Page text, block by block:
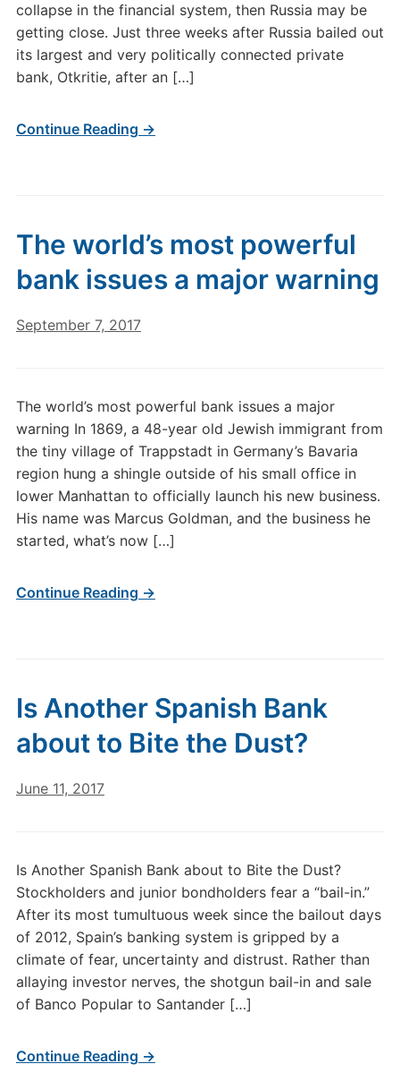
collapse in the financial system, then Russia may be
getting close. Just three weeks after Russia bailed out
its largest and very politically connected private
bank, Otkritie, after an […]
Continue Reading →
The world’s most powerful
bank issues a major warning
September 7, 2017
The world’s most powerful bank issues a major
warning In 1869, a 48-year old Jewish immigrant from
the tiny village of Trappstadt in Germany’s Bavaria
region hung a shingle outside of his small office in
lower Manhattan to officially launch his new business.
His name was Marcus Goldman, and the business he
started, what’s now […]
Continue Reading →
Is Another Spanish Bank
about to Bite the Dust?
June 11, 2017
Is Another Spanish Bank about to Bite the Dust?
Stockholders and junior bondholders fear a “bail-in.”
After its most tumultuous week since the bailout days
of 2012, Spain’s banking system is gripped by a
climate of fear, uncertainty and distrust. Rather than
allaying investor nerves, the shotgun bail-in and sale
of Banco Popular to Santander […]
Continue Reading →